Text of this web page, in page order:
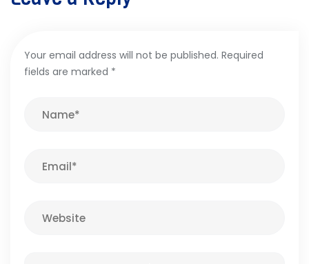
Your email address will not be published. Required
fields are marked *